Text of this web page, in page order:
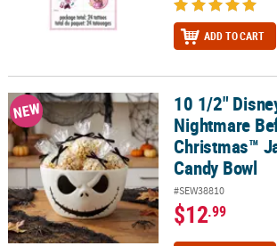
ADD TO CART
10 1/2" Disney The Nightmare Before
NEW
10 1/2"
Nightmare
Christmas™
Candy Bowl
#SEW38810
$12.99